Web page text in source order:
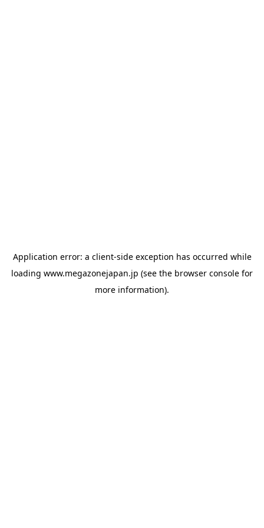
Application error: a client-side exception has occurred while
loading www.megazonejapan.jp (see the browser console for
more information).